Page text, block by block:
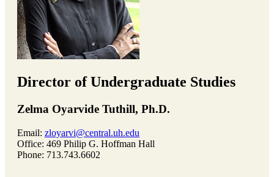
Director of Undergraduate Studies
Zelma Oyarvide Tuthill, Ph.D.
Email: zloyarvi@central.uh.edu
Office: 469 Philip G. Hoffman Hall
Phone: 713.743.6602